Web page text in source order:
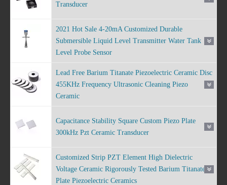
Transducer
2021 Hot Sale 4-20mA Customized Durable
Submersible Liquid Level Transmitter Water Tank
Level Probe Sensor
Lead Free Barium Titanate Piezoelectric Ceramic Disc
455KHz Frequency Ultrasonic Cleaning Piezo
Ceramic
Capacitance Stability Square Custom Piezo Plate
300kHz Pzt Ceramic Transducer
Customized Strip PZT Element High Dielectric
Voltage Ceramic Rigorously Tested Barium Titanate
Plate Piezoelectric Ceramics